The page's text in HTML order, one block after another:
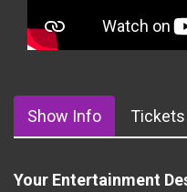
Show Info
Your Entertainment